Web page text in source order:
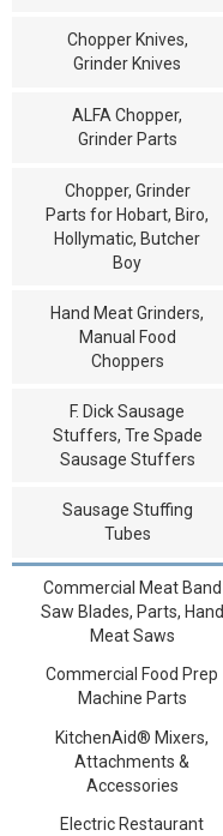
Chopper Knives,
Grinder Knives
ALFA Chopper,
Grinder Parts
Chopper, Grinder
Parts for Hobart, Biro,
Hollymatic, Butcher
Boy
Hand Meat Grinders,
Manual Food
Choppers
F. Dick Sausage
Stuffers, Tre Spade
Sausage Stuffers
Sausage Stuffing
Tubes
Commercial Meat Band
Saw Blades, Parts, Hand
Meat Saws
Commercial Food Prep
Machine Parts
KitchenAid® Mixers,
Attachments &
Accessories
Electric Restaurant